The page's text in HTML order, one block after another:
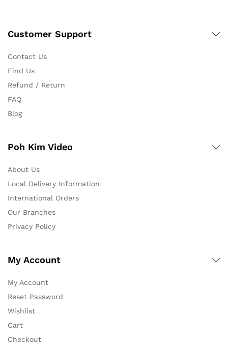
Customer Support
Contact Us
Find Us
Refund / Return
FAQ
Blog
Poh Kim Video
About Us
Local Delivery Information
International Orders
Our Branches
Privacy Policy
My Account
My Account
Reset Password
Wishlist
Cart
Checkout